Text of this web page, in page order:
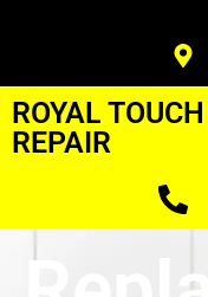
ROYAL
REPAIR